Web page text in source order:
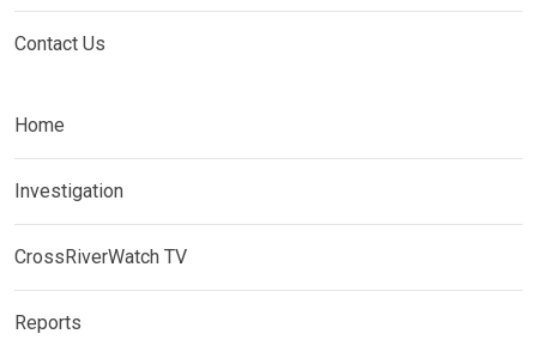
Contact Us
Home
Investigation
CrossRiverWatch TV
Reports